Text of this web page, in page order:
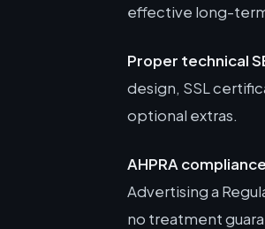
effective long-
Proper technical
design, SSL
optional extras.
AHPRA
Advertising a
no treatment